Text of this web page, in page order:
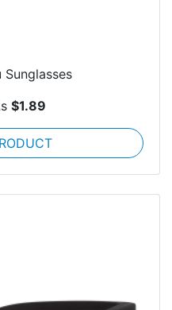
Sunglasses
$1.89